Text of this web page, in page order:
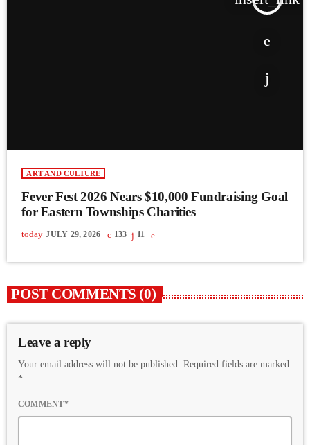
ART AND CULTURE
Fever Fest 2026 Nears $10,000 Fundraising Goal
for Eastern Townships Charities
today JULY 29, 2026 133 11
POST COMMENTS (0)
Leave a reply
Your email address will not be published. Required fields are marked
*
COMMENT*